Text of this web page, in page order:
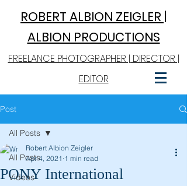
ROBERT ALBION ZEIGLER |
ALBION PRODUCTIONS
FREELANCE PHOTOGRAPHER | DIRECTOR |
EDITOR
Post
All Posts
Videos
All Posts
PONY International
Robert Albion Zeigler
Apr 4, 2021 1 min read